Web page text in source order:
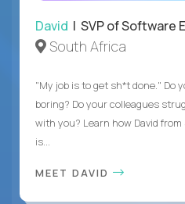
David | SVP of Software
South Africa
"My job is to get sh*t done." Do
boring? Do your colleagues
with you? Learn how David
is...
MEET DAVID